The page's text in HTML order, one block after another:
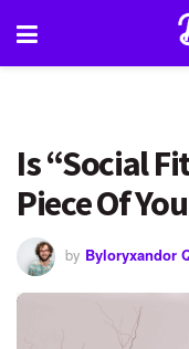
Is “Social
Piece Of
by Byloryxandor